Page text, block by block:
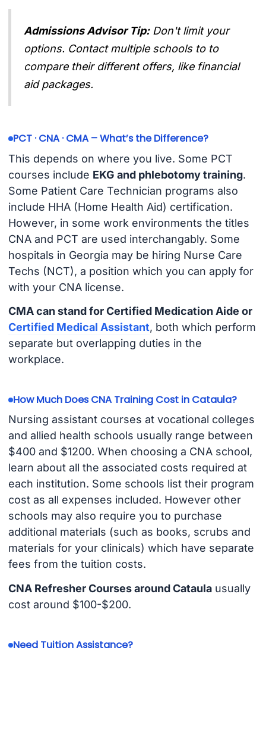
Admissions Advisor Tip: Don't limit your
options. Contact multiple schools to to
compare their different offers, like financial
aid packages.
PCT · CNA · CMA – What’s the Difference?
This depends on where you live. Some PCT
courses include EKG and phlebotomy training.
Some Patient Care Technician programs also
include HHA (Home Health Aid) certification.
However, in some work environments the titles
CNA and PCT are used interchangably. Some
hospitals in Georgia may be hiring Nurse Care
Techs (NCT), a position which you can apply for
with your CNA license.
CMA can stand for Certified Medication Aide or
Certified Medical Assistant, both which perform
separate but overlapping duties in the
workplace.
How Much Does CNA Training Cost in Cataula?
Nursing assistant courses at vocational colleges
and allied health schools usually range between
$400 and $1200. When choosing a CNA school,
learn about all the associated costs required at
each institution. Some schools list their program
cost as all expenses included. However other
schools may also require you to purchase
additional materials (such as books, scrubs and
materials for your clinicals) which have separate
fees from the tuition costs.
CNA Refresher Courses around Cataulausually
cost around $100-$200.
Need Tuition Assistance?